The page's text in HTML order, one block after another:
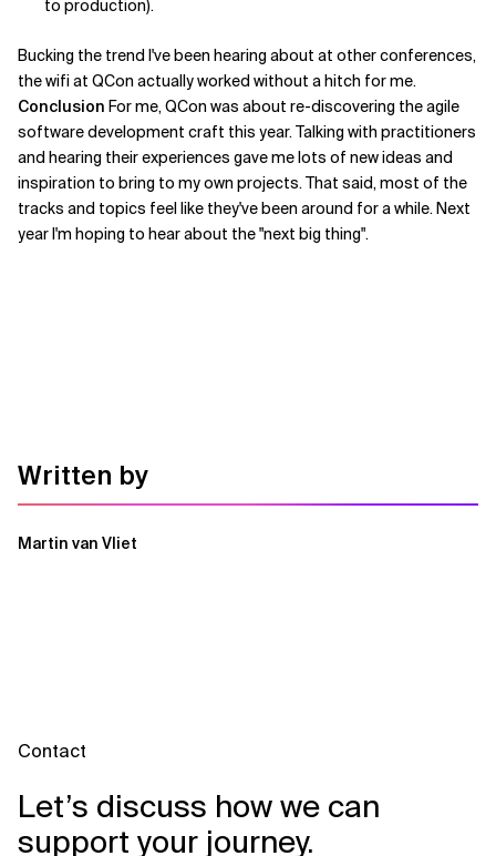
to production).
Bucking the trend I've been hearing about at other conferences,
the wifi at QCon actually worked without a hitch for me.
Conclusion For me, QCon was about re-discovering the agile
software development craft this year. Talking with practitioners
and hearing their experiences gave me lots of new ideas and
inspiration to bring to my own projects. That said, most of the
tracks and topics feel like they've been around for a while. Next
year I'm hoping to hear about the "next big thing".
Written by
Martin van Vliet
Contact
Let’s discuss how we can
support your journey.